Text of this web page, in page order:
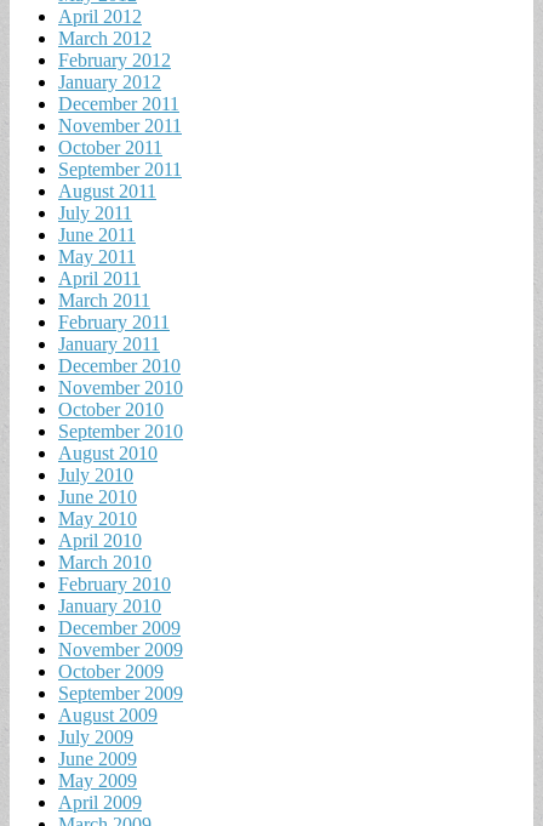
April 2012
March 2012
February 2012
January 2012
December 2011
November 2011
October 2011
September 2011
August 2011
July 2011
June 2011
May 2011
April 2011
March 2011
February 2011
January 2011
December 2010
November 2010
October 2010
September 2010
August 2010
July 2010
June 2010
May 2010
April 2010
March 2010
February 2010
January 2010
December 2009
November 2009
October 2009
September 2009
August 2009
July 2009
June 2009
May 2009
April 2009